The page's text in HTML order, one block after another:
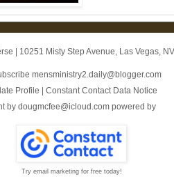
| 10251 Misty Step Avenue Las Vegas,
mensministry2.daily@blogger.com
Profile | Constant Contact Data Notice
by dougmcfee@icloud.com powered by
Try email marketing for free today!